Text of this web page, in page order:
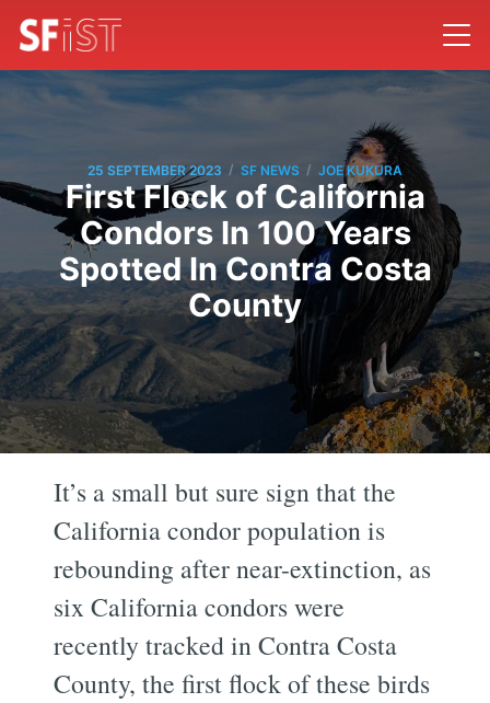
25 SEPTEMBER 2023 / SF NEWS / JOE KUKURA
First Flock of California
Condors In 100 Years
Spotted In Contra Costa
County
It’s a small but sure sign that the
California condor population is
rebounding after near-extinction, as
six California condors were
recently tracked in Contra Costa
County, the first flock of these birds